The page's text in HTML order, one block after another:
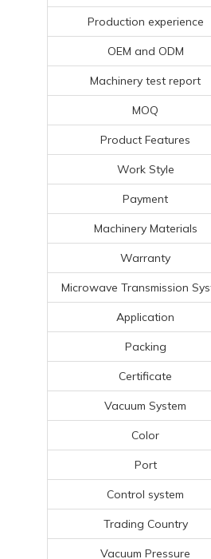
Production experience
OEM and ODM
Machinery test report
MOQ
Product Features
Work Style
Payment
Machinery Materials
Warranty
Microwave Transmission
Application
Packing
Certificate
Vacuum System
Color
Port
Control system
Trading Country
Vacuum Pressure